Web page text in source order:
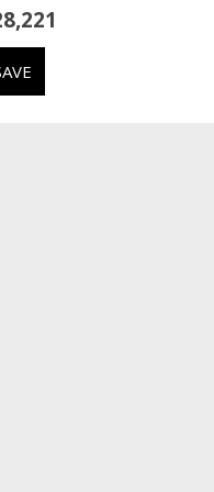
Chrysler Connect